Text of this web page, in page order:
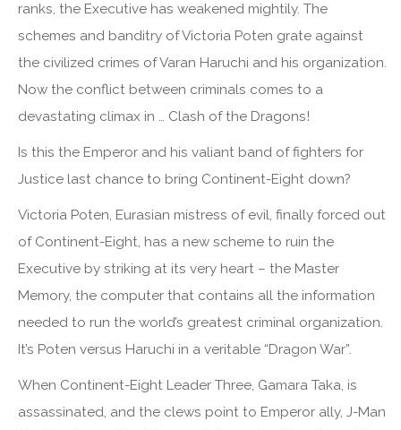
ranks, the Executive has weakened mightily. The
schemes and banditry of Victoria Poten grate against
the civilized crimes of Varan Haruchi and his organization.
Now the conflict between criminals comes to a
devastating climax in … Clash of the Dragons!
Is this the Emperor and his valiant band of fighters for
Justice last chance to bring Continent-Eight down?
Victoria Poten, Eurasian mistress of evil, finally forced out
of Continent-Eight, has a new scheme to ruin the
Executive by striking at its very heart – the Master
Memory, the computer that contains all the information
needed to run the world’s greatest criminal organization.
It’s Poten versus Haruchi in a veritable “Dragon War”.
When Continent-Eight Leader Three, Gamara Taka, is
assassinated, and the clews point to Emperor ally, J-Man